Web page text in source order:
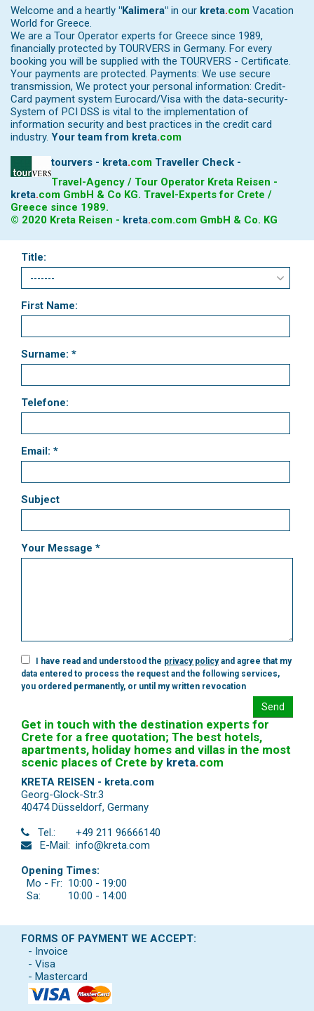
Welcome and a heartly "Kalimera" in our kreta.com Vacation
World for Greece.
We are a Tour Operator experts for Greece since 1989,
financially protected by TOURVERS in Germany. For every
booking you will be supplied with the TOURVERS - Certificate.
Your payments are protected. Payments: We use secure
transmission, We protect your personal information: Credit-
Card payment system Eurocard/Visa with the data-security-
System of PCI DSS is vital to the implementation of
information security and best practices in the credit card
industry. Your team from kreta.com
tourvers - kreta.com Traveller Check -
Travel-Agency / Tour Operator Kreta Reisen -
kreta.com GmbH & Co KG. Travel-Experts for Crete /
Greece since 1989.
© 2020 Kreta Reisen - kreta.com.com GmbH & Co. KG
Title:
First Name:
Surname: *
Telefone:
Email: *
Subject
Your Message *
I have read and understood the privacy policyand agree that my
data entered to process the request and the following services,
you ordered permanently, or until my written revocation
Send
Get in touch with the destination experts for
Crete for a free quotation; The best hotels,
apartments, holiday homes and villas in the most
scenic places of Crete by kreta.com
KRETA REISEN - kreta.com
Georg-Glock-Str.3
40474 Düsseldorf, Germany
Tel.:
+49 211 96666140
E-Mail: info@kreta.com
Opening Times:
Mo - Fr: 10:00 - 19:00
Sa:
10:00 - 14:00
FORMS OF PAYMENT WE ACCEPT:
- Invoice
- Visa
- Mastercard